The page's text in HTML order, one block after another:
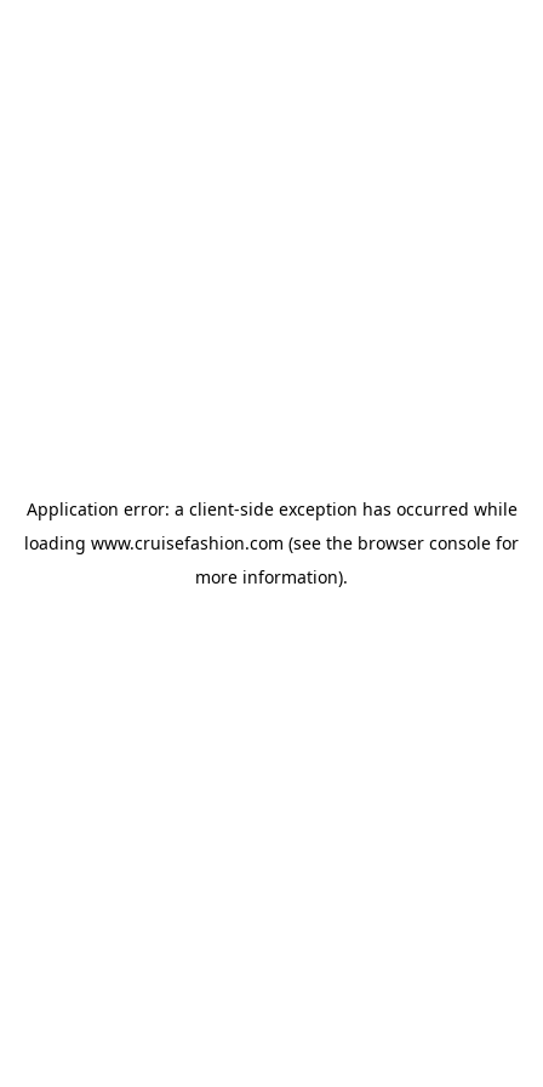
Application error: a client-side exception has occurred while
loading www.cruisefashion.com (see the browser console for
more information).